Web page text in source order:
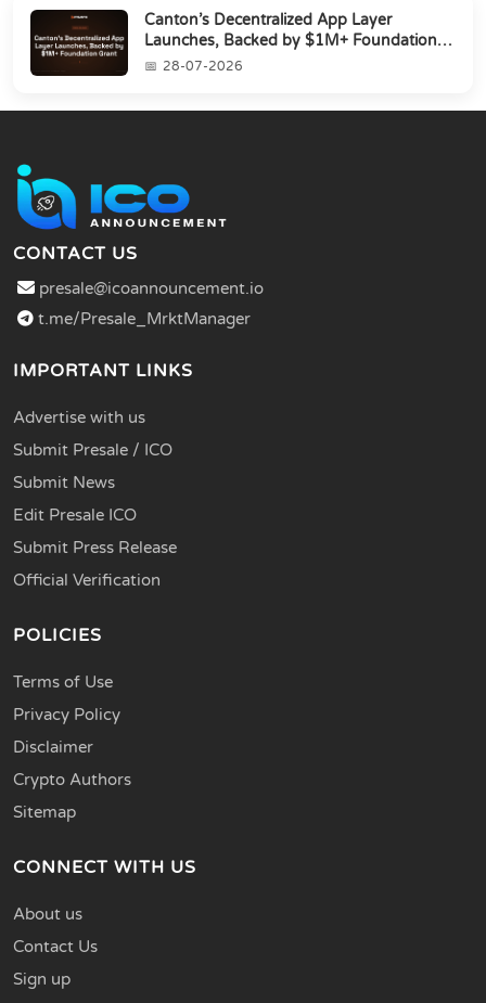
Canton’s Decentralized App Layer
Launches, Backed by $1M+ Foundation
Grant28-07-2026
CONTACT US
presale@icoannouncement.io
t.me/Presale_MrktManager
IMPORTANT LINKS
Advertise with us
Submit Presale / ICO
Submit News
Edit Presale ICO
Submit Press Release
Official Verification
POLICIES
Terms of Use
Privacy Policy
Disclaimer
Crypto Authors
Sitemap
CONNECT WITH US
About us
Contact Us
Sign up